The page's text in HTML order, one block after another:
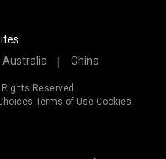
Australia China
Reserved.
Terms of Use Cookies